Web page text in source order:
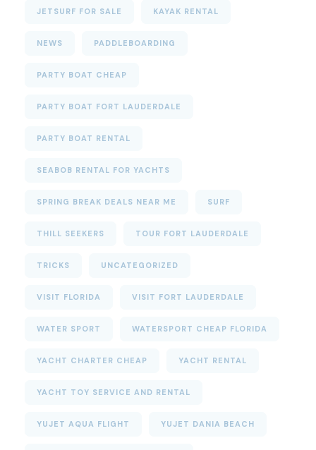
JETSURF FOR SALE KAYAK RENTAL
NEWS PADDLEBOARDING
PARTY BOAT CHEAP
PARTY BOAT FORT LAUDERDALE
PARTY BOAT RENTAL
SEABOB RENTAL FOR YACHTS
SPRING BREAK DEALS NEAR ME SURF
THILL SEEKERS TOUR FORT LAUDERDALE
TRICKS UNCATEGORIZED
VISIT FLORIDA VISIT FORT LAUDERDALE
WATER SPORT WATERSPORT CHEAP FLORIDA
YACHT CHARTER CHEAP YACHT RENTAL
YACHT TOY SERVICE AND RENTAL
YUJET AQUA FLIGHT YUJET DANIA BEACH